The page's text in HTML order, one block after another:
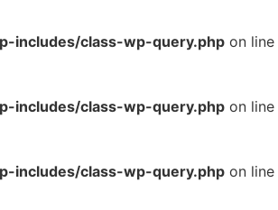
includes/class-wp-query.php on line
includes/class-wp-query.php on line
includes/class-wp-query.php on line